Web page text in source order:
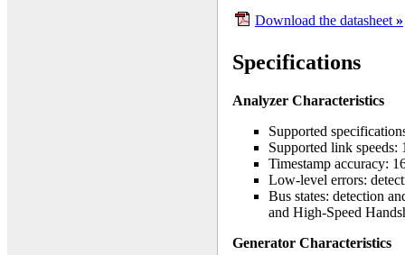
Download the datasheet »
Specifications
Analyzer Characteristics
Supported
Supported link
Timestamp accuracy:
Low-level errors:
Bus states: detection
and High-Speed
Generator Characteristics